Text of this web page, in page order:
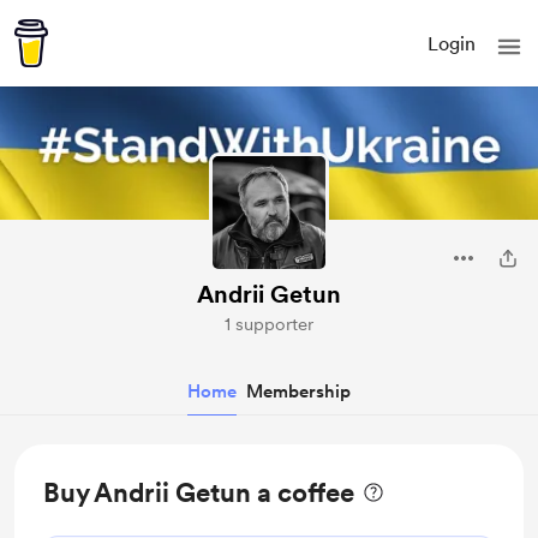
Login
Andrii Getun
1 supporter
Home Membership
Buy Andrii Getun a coffee